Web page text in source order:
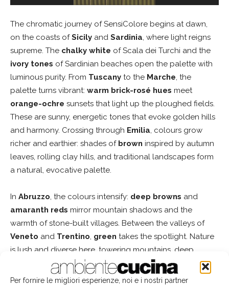
Per fornire le migliori esperienze, noi e i nostri partner
The chromatic journey of SensiColore begins at dawn,
on the coasts ofSicily and Sardinia, where light reigns
supreme. The chalky white of Scala dei Turchi and the
ivory tones of Sardinian beaches open the palette with
luminous purity. From Tuscany to the Marche, the
palette turns vibrant: warm brick-rosé hues meet
orange-ochre sunsets that light up the ploughed fields.
These are sunny, energetic tones that evoke golden hills
and harmony. Crossing through Emilia, colours grow
richer and earthier: shades of brown inspired by autumn
leaves, rolling clay hills, and traditional landscapes form
a natural, evocative palette.
In Abruzzo, the colours intensify: deep browns and
amaranth reds mirror mountain shadows and the
warmth of stone-built villages. Between the valleys of
Veneto and Trentino, green takes the spotlight. Nature
is lush and diverse here, towering mountains, deep
valleys, ancient forests, alpine meadows. Finally, we
move west, where the landscape turns toblue
: the deep